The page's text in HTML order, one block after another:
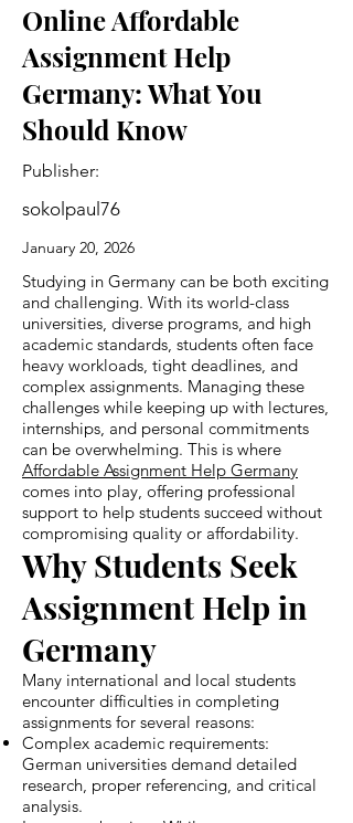
Online Affordable
Assignment Help
Germany: What You
Should Know
Publisher:
sokolpaul76
January 20, 2026
Studying in Germany can be both exciting
and challenging. With its world-class
universities, diverse programs, and high
academic standards, students often face
heavy workloads, tight deadlines, and
complex assignments. Managing these
challenges while keeping up with lectures,
internships, and personal commitments
can be overwhelming. This is where
Affordable Assignment Help Germany
comes into play, offering professional
support to help students succeed without
compromising quality or affordability.
Why Students Seek
Assignment Help in
Germany
Many international and local students
encounter difficulties in completing
assignments for several reasons:
Complex academic requirements:
German universities demand detailed
research, proper referencing, and critical
analysis.